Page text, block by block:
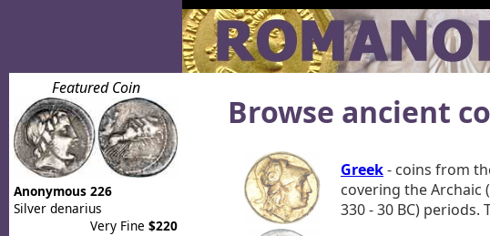
Featured Coin
Anonymous 226
Silver denarius
Very Fine $220
Browse ancient
Greek- coins from
covering the Archaic
330 - 30 BC)